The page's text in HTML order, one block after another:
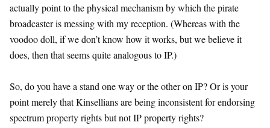
actually point to the physical mechanism by which the pirate
broadcaster is messing with my reception. (Whereas with the
voodoo doll, if we don’t know how it works, but we believe it
does, then that seems quite analogous to IP.)
So, do you have a stand one way or the other on IP? Or is your
point merely that Kinsellians are being inconsistent for endorsing
spectrum property rights but not IP property rights?